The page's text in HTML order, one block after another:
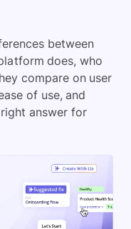
between
does, who
compare on user
of use, and
answer for